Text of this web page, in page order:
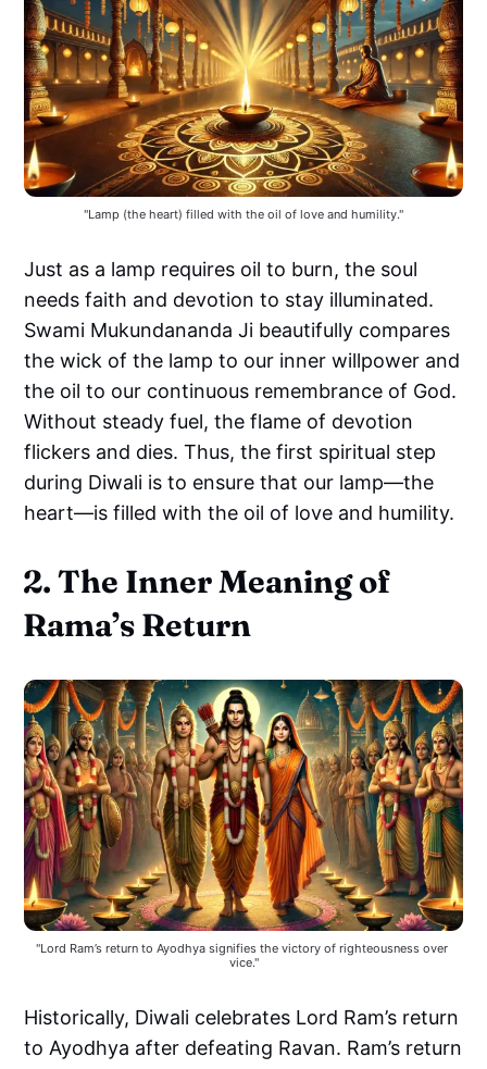
"Lamp (the heart) filled with the oil of love and humility."
Just as a lamp requires oil to burn, the soul
needs faith and devotion to stay illuminated.
Swami Mukundananda Ji beautifully compares
the wick of the lamp to our inner willpower and
the oil to our continuous remembrance of God.
Without steady fuel, the flame of devotion
flickers and dies. Thus, the first spiritual step
during Diwali is to ensure that our lamp—the
heart—is filled with the oil of love and humility.
2. The Inner Meaning of
Rama’s Return
"Lord Ram’s return to Ayodhya signifies the victory of righteousness over
vice."
Historically, Diwali celebrates Lord Ram’s return
to Ayodhya after defeating Ravan. Ram’s return